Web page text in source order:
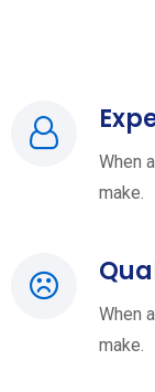
When
make.
When
make.